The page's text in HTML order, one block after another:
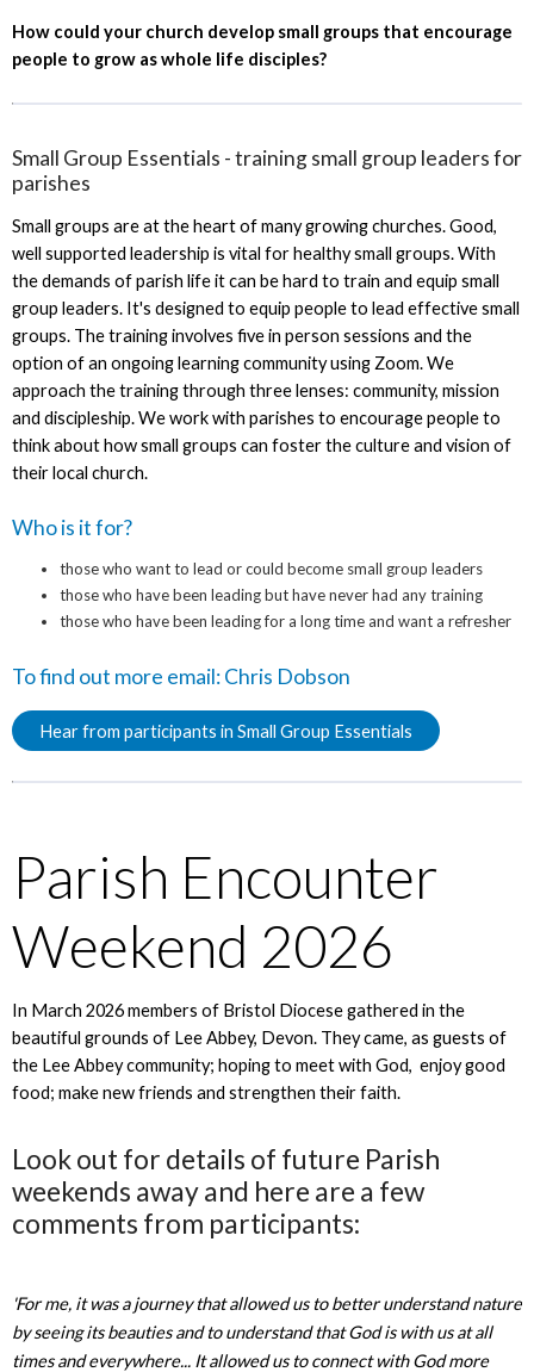
How could your church develop small groups that encourage
people to grow as whole life disciples?
Small Group Essentials - training small group leaders for
parishes
Small groups are at the heart of many growing churches. Good,
well supported leadership is vital for healthy small groups. With
the demands of parish life it can be hard to train and equip small
group leaders. It's designed to equip people to lead effective small
groups. The training involves five in person sessions and the
option of an ongoing learning community using Zoom. We
approach the training through three lenses: community, mission
and discipleship. We work with parishes to encourage people to
think about how small groups can foster the culture and vision of
their local church.
Who is it for?
those who want to lead or could become small group leaders
those who have been leading but have never had any training
those who have been leading for a long time and want a refresher
To find out more email:Chris Dobson
Hear from participants in Small Group Essentials
Parish Encounter
Weekend 2026
In March 2026 members of Bristol Diocese gathered in the
beautiful grounds of Lee Abbey, Devon. They came, as guests of
the Lee Abbey community; hoping to meet with God, enjoy good
food; make new friends and strengthen their faith.
Look out for details of future Parish
weekends away and here are a few
comments from participants:
'For me, it was a journey that allowed us to better understand nature
by seeing its beauties and to understand that God is with us at all
times and everywhere... It allowed us to connect with God more